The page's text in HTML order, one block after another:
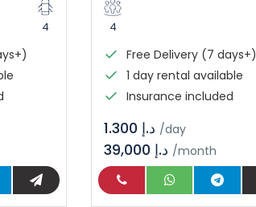
4 4
Free Delivery (7 days+)
1 day rental available
Insurance included
/day
/month